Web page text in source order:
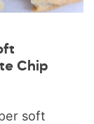
Chip
soft